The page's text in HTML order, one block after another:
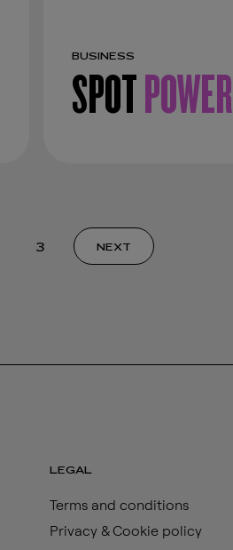
BUSINESS
SPOTPOWER
3 NEXT
LEGAL
Terms and conditions
Privacy & Cookie policy